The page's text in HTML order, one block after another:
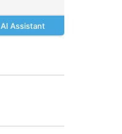
AI Assistant